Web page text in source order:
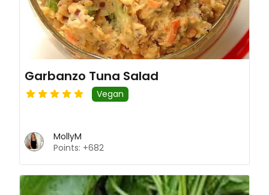
Garbanzo Tuna Salad
Vegan
MollyM
Points: +682